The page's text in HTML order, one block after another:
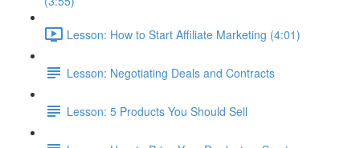
Lesson: How to Start Affiliate Marketing (4:01)
Lesson: Negotiating Deals and Contracts
Lesson: 5 Products You Should Sell